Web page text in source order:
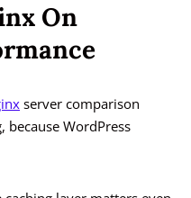
On
server comparison
because WordPress